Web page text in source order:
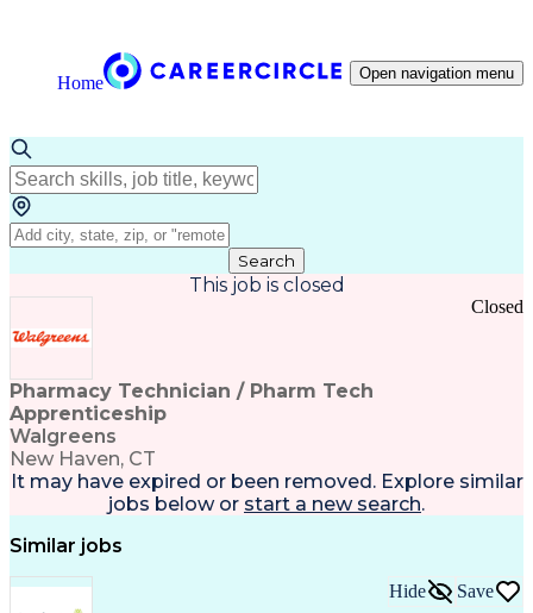
Home Open navigation menu
Search
This job is closed
Pharmacy Technician / Pharm Tech
Apprenticeship
Walgreens
New Haven, CT
Closed
It may have expired or been removed. Explore similar
jobs below or start a new search.
Similar jobs
Hide Save